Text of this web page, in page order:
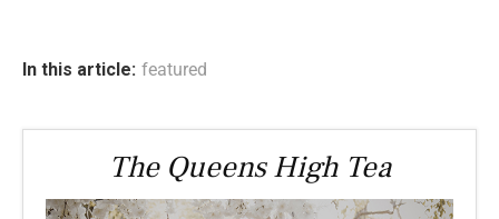
In this article: featured
The Queens High Tea